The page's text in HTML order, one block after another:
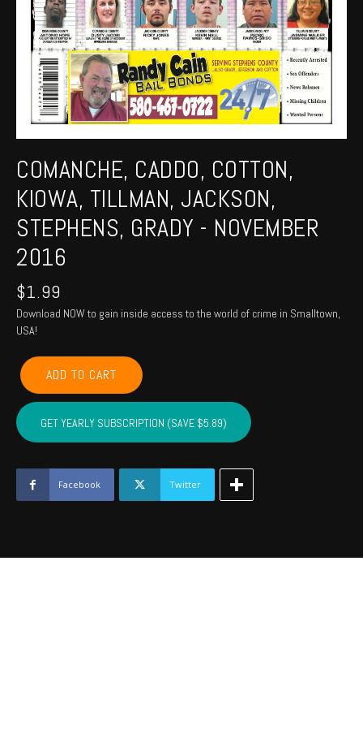
COMANCHE, CADDO, COTTON,
KIOWA, TILLMAN, JACKSON,
STEPHENS, GRADY - NOVEMBER
2016
$1.99
Download NOW to gain inside access to the world of crime in Smalltown,
USA!
COMANCHE,
CADDO,
COTTON,
KIOWA,
TILLMAN,
STEPHENS,
GRADY
-
ADD TO CART
GET YEARLY SUBSCRIPTION (SAVE $5.89)
Facebook Twitter